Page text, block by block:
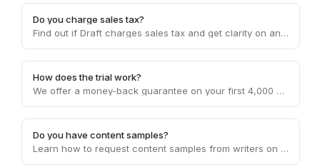
Do you charge sales tax?
Find out if Draft charges sales tax and get clarity on any applicable sales tax regulations based on your location and the services provided.
How does the trial work?
We offer a money-back guarantee on your first 4,000 words requested.
Do you have content samples?
Learn how to request content samples from writers on Draft to evaluate their writing style and suitability for your specific project.